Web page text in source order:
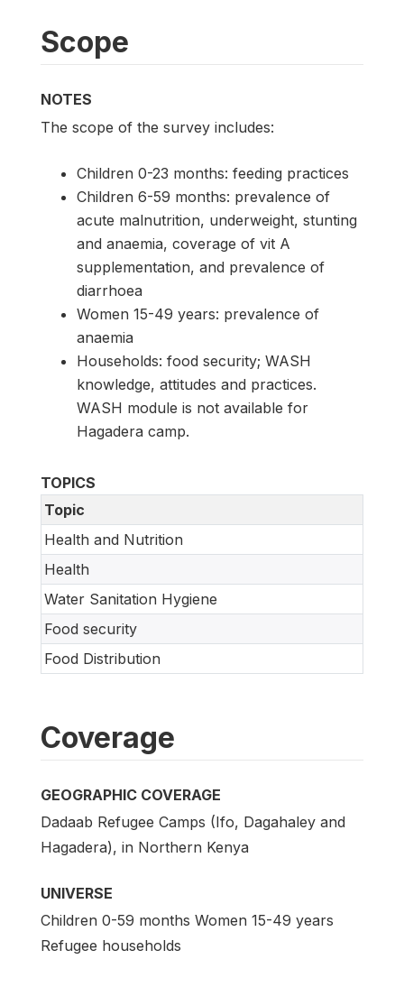
Scope
NOTES
The scope of the survey includes:
Children 0-23 months: feeding practices
Children 6-59 months: prevalence of
acute malnutrition, underweight, stunting
and anaemia, coverage of vit A
supplementation, and prevalence of
diarrhoea
Women 15-49 years: prevalence of
anaemia
Households: food security; WASH
knowledge, attitudes and practices.
WASH module is not available for
Hagadera camp.
TOPICS
Topic
Health and Nutrition
Health
Water Sanitation Hygiene
Food security
Food Distribution
Coverage
GEOGRAPHIC COVERAGE
Dadaab Refugee Camps (Ifo, Dagahaley and
Hagadera), in Northern Kenya
UNIVERSE
Children 0-59 months Women 15-49 years
Refugee households